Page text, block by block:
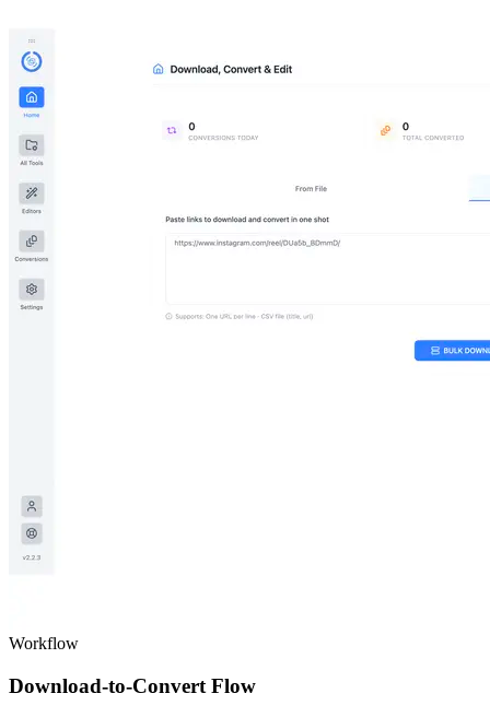
Workflow
Download-to-Convert Flow